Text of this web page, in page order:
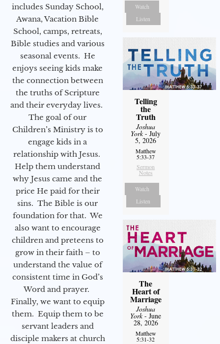
includes Sunday School,
Awana, Vacation Bible
School, camps, retreats,
Bible studies and various
seasonal events. He
enjoys seeing kids make
the connection between
the truths of Scripture
and their everyday lives.
The goal of our
Children’s Ministry is to
engage kids in a
relationship with Jesus.
Help them understand
why Jesus came and the
price He paid for their
sins. The Bible is our
foundation for that. We
also want to encourage
children and preteens to
grow in their faith – to
understand the value of
consistent time in God’s
Word and prayer.
Finally, we want to equip
them. Equip them to be
servant leaders and
disciple makers at church
Watch
Listen
Telling
the
Truth
Joshua
York- July
5, 2026
Matthew
5:33-37
Sermon
Notes
Watch
Listen
The
Heart of
Marriage
Joshua
York- June
28, 2026
Matthew
5:31-32